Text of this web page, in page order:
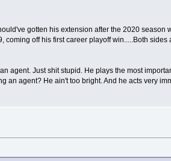
gotten his extension after the 2020
off his first career playoff win.....Both
agent. Just shit stupid. He plays the most
an agent? He ain't too bright. And he acts very